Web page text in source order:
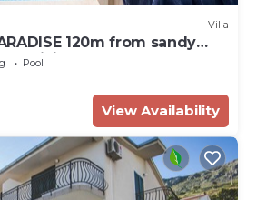
Villa
120m from sandy
billiard, max 12 pax
Pool
View Availability